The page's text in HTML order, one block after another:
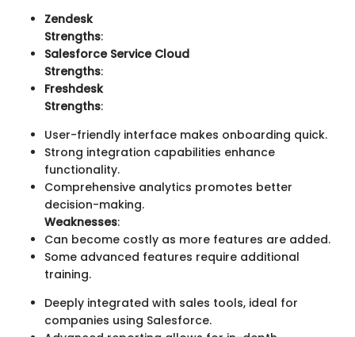
Zendesk
Strengths:
Salesforce Service Cloud
Strengths:
Freshdesk
Strengths:
User-friendly interface makes onboarding quick.
Strong integration capabilities enhance
functionality.
Comprehensive analytics promotes better
decision-making.
Weaknesses:
Can become costly as more features are added.
Some advanced features require additional
training.
Deeply integrated with sales tools, ideal for
companies using Salesforce.